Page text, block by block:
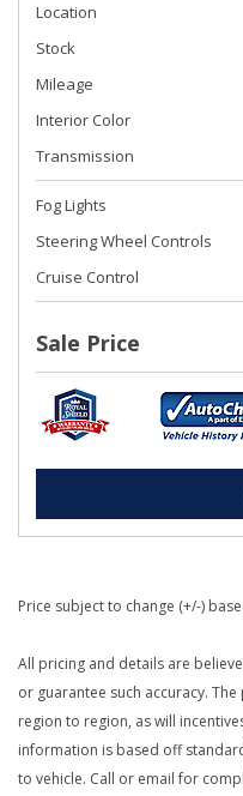
Location
Stock
Mileage
Interior Color
Transmission
Fog Lights
Steering Wheel Controls
Cruise Control
Sale Price
Price subject to change (+/-)
All pricing and details are
or guarantee such accuracy.
region to region, as will
information is based off
to vehicle. Call or email for